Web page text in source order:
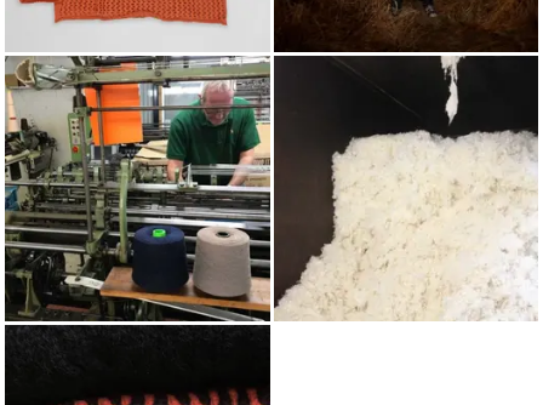
KNITWEAR AUTUMN/WINTER 2025
KNITTING